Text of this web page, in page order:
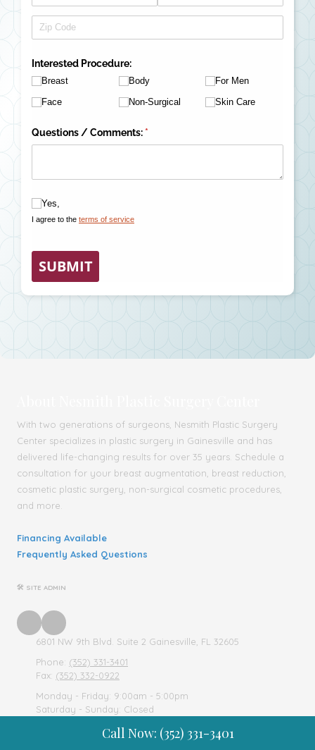
Call Now: (352) 331-3401
With two generations of surgeons, Nesmith Plastic Surgery
Center specializes in plastic surgery in Gainesville and has
delivered life-changing results for over 35 years. Schedule a
consultation for your breast augmentation, breast reduction,
cosmetic plastic surgery, non-surgical cosmetic procedures,
and more.
Financing Available
Frequently Asked Questions
🛠 SITE ADMIN
6801 NW 9th Blvd. Suite 2 Gainesville, FL 32605
Phone: (352) 331-3401
Fax: (352) 332-0922
Monday - Friday: 9:00am - 5:00pm
Saturday - Sunday: Closed